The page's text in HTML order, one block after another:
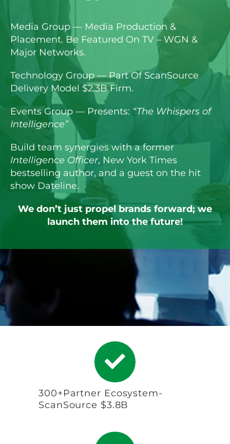
Media Group — Media Production &
Placement. Be Featured On TV – WGN &
Major Networks.
Technology Group — Part Of ScanSource
Delivery Model $2.3B Firm.
Events Group — Presents: “The Whispers of
Intelligence”
Build team synergies with a former
Intelligence Officer, New York Times
bestselling author, and a guest on the hit
show Dateline.
We don’t just propel brands forward; we
launch them into the future!
300+Partner Ecosystem-
ScanSource $3.8B